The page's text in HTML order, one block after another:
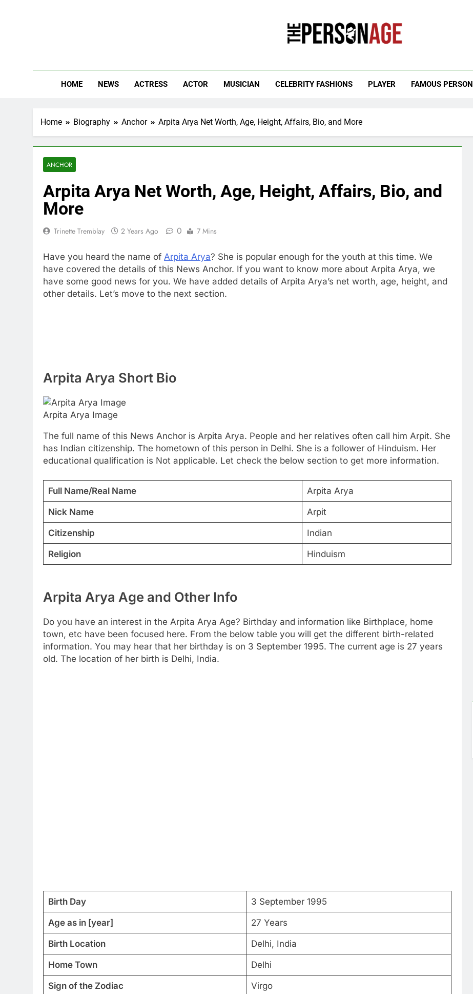
HOME NEWS ACTRESS ACTOR MUSICIAN CELEBRITY FASHIONS PLAYER FAMOUS PERSON
Home Biography Anchor Arpita Arya Net Worth, Age, Height, Affairs, Bio, and More
ANCHOR
Arpita Arya Net Worth, Age, Height, Affairs, Bio, and
More
Trinette Tremblay 2 Years Ago 0 7 Mins
Have you heard the name of Arpita Arya? She is popular enough for the youth at this time. We
have covered the details of this News Anchor. If you want to know more about Arpita Arya, we
have some good news for you. We have added details of Arpita Arya’s net worth, age, height, and
other details. Let’s move to the next section.
Arpita Arya Short Bio
Arpita Arya Image
The full name of this News Anchor is Arpita Arya. People and her relatives often call him Arpit. She
has Indian citizenship. The hometown of this person in Delhi. She is a follower of Hinduism. Her
educational qualification is Not applicable. Let check the below section to get more information.
Full Name/Real Name Arpita Arya
Nick Name Arpit
Citizenship Indian
Religion Hinduism
Arpita Arya Age and Other Info
Do you have an interest in the Arpita Arya Age? Birthday and information like Birthplace, home
town, etc have been focused here. From the below table you will get the different birth-related
information. You may hear that her birthday is on 3 September 1995. The current age is 27 years
old. The location of her birth is Delhi, India.
Birth Day 3 September 1995
Age as in [year] 27 Years
Birth Location Delhi, India
Home Town Delhi
Sign of the Zodiac Virgo